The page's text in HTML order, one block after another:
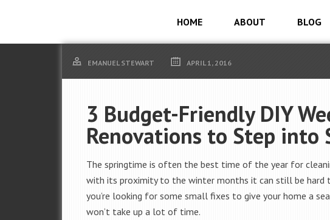
HOME ABOUT BLOG
EMANUEL STEWART APRIL 1, 2016
3 Budget-Friendly DIY
Renovations to Step into
The springtime is often the best time of the year for
with its proximity to the winter months it can still be
you’re looking for some small fixes to give your home a
won’t take up a lot of time.